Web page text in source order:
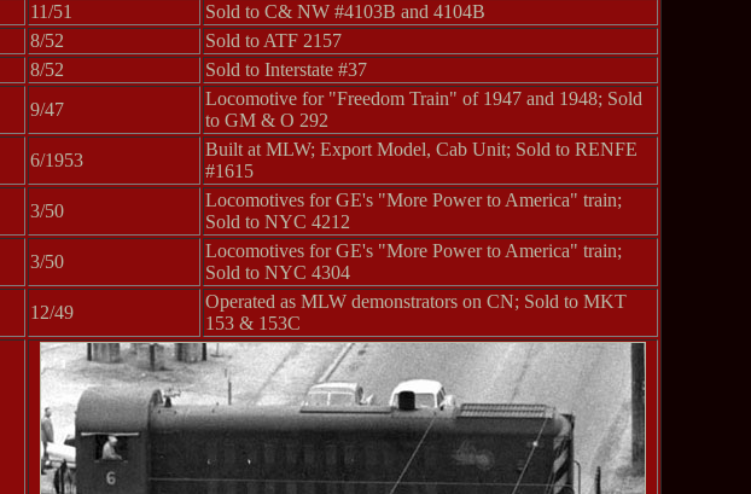
11/51
Sold to C& NW #4103B and 4104B
8/52
Sold to ATF 2157
8/52
Sold to Interstate #37
9/47
Locomotive for "Freedom Train" of 1947 and 1948; Sold
to GM & O 292
6/1953
Built at MLW; Export Model, Cab Unit; Sold to RENFE
#1615
3/50
Locomotives for GE's "More Power to America" train;
Sold to NYC 4212
3/50
Locomotives for GE's "More Power to America" train;
Sold to NYC 4304
12/49
Operated as MLW demonstrators on CN; Sold to MKT
153 & 153C